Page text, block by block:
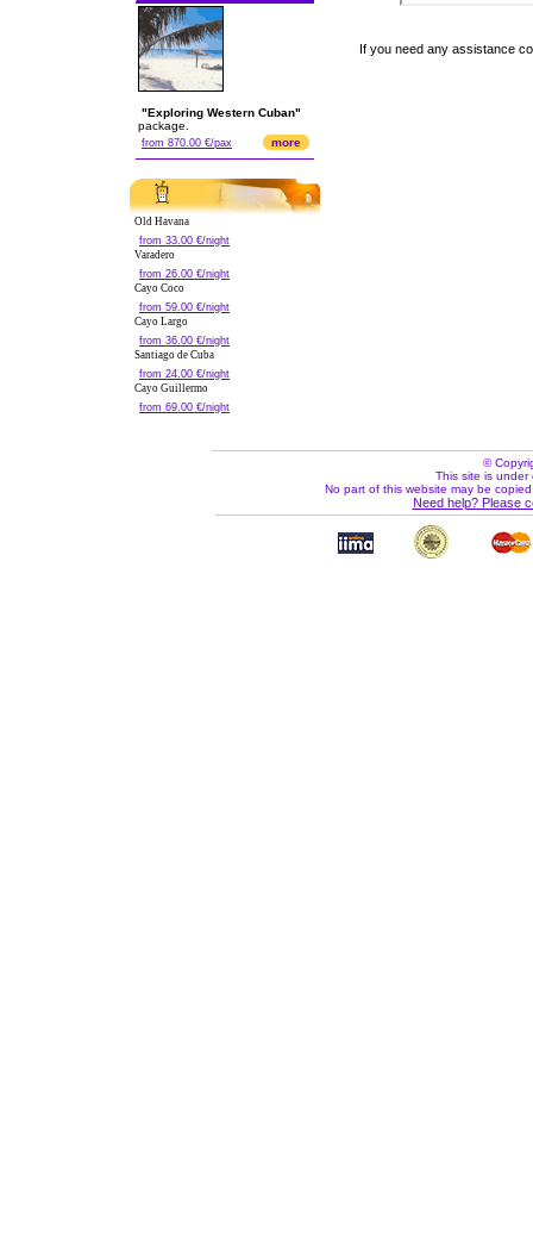
"Exploring Western Cuban"
package.
from 870.00 €/pax more
Old Havana
from 33.00 €/night
Varadero
from 26.00 €/night
Cayo Coco
from 59.00 €/night
Cayo Largo
from 36.00 €/night
Santiago de Cuba
from 24.00 €/night
Cayo Guillermo
from 69.00 €/night
If you need any assistance
©
This site is under
No part of this website may be
Need help? Please